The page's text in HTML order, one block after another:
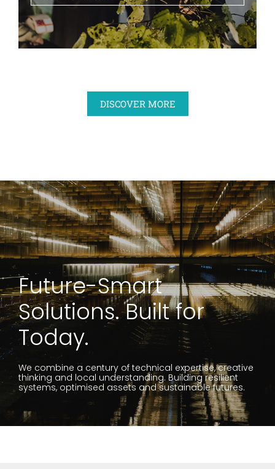
DISCOVER MORE
Future-Smart
Solutions. Built for
Today.
We combine a century of technical expertise, creative
thinking and local understanding. Building resilient
systems, optimised assets and sustainable futures.